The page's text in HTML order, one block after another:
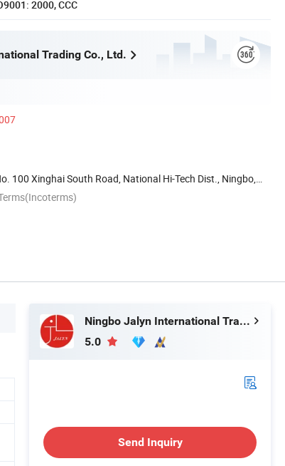
2000, CCC
Trading Co., Ltd.
100 Xinghai South Road, National Hi-Tech Dist., Ningbo,
Ningbo Jalyn International Trading Co., Ltd.
5.0
Send Inquiry